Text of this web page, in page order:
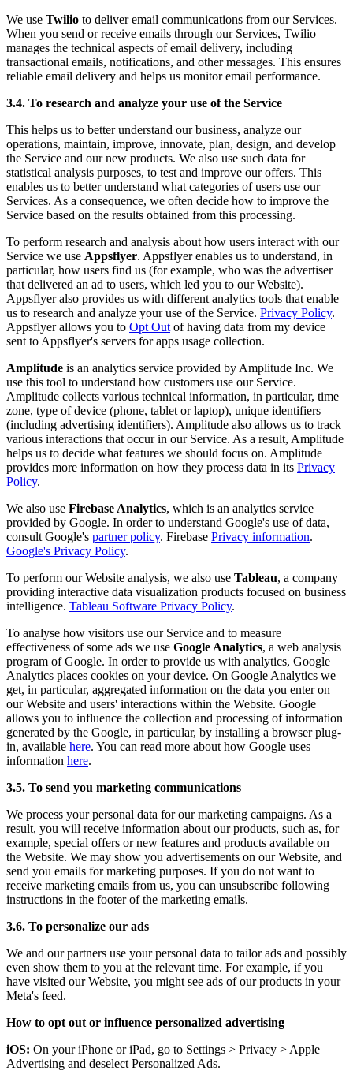
We use Twilio to deliver email communications from our Services.
When you send or receive emails through our Services, Twilio
manages the technical aspects of email delivery, including
transactional emails, notifications, and other messages. This ensures
reliable email delivery and helps us monitor email performance.
3.4. To research and analyze your use of the Service
This helps us to better understand our business, analyze our
operations, maintain, improve, innovate, plan, design, and develop
the Service and our new products. We also use such data for
statistical analysis purposes, to test and improve our offers. This
enables us to better understand what categories of users use our
Services. As a consequence, we often decide how to improve the
Service based on the results obtained from this processing.
To perform research and analysis about how users interact with our
Service we use Appsflyer. Appsflyer enables us to understand, in
particular, how users find us (for example, who was the advertiser
that delivered an ad to users, which led you to our Website).
Appsflyer also provides us with different analytics tools that enable
us to research and analyze your use of the Service. Privacy Policy.
Appsflyer allows you to Opt Out of having data from my device
sent to Appsflyer's servers for apps usage collection.
Amplitude is an analytics service provided by Amplitude Inc. We
use this tool to understand how customers use our Service.
Amplitude collects various technical information, in particular, time
zone, type of device (phone, tablet or laptop), unique identifiers
(including advertising identifiers). Amplitude also allows us to track
various interactions that occur in our Service. As a result, Amplitude
helps us to decide what features we should focus on. Amplitude
provides more information on how they process data in its Privacy
Policy.
We also use Firebase Analytics, which is an analytics service
provided by Google. In order to understand Google's use of data,
consult Google's partner policy. Firebase Privacy information.
Google's Privacy Policy.
To perform our Website analysis, we also use Tableau, a company
providing interactive data visualization products focused on business
intelligence. Tableau Software Privacy Policy.
To analyse how visitors use our Service and to measure
effectiveness of some ads we use Google Analytics, a web analysis
program of Google. In order to provide us with analytics, Google
Analytics places cookies on your device. On Google Analytics we
get, in particular, aggregated information on the data you enter on
our Website and users' interactions within the Website. Google
allows you to influence the collection and processing of information
generated by the Google, in particular, by installing a browser plug-
in, available here. You can read more about how Google uses
information here.
3.5. To send you marketing communications
We process your personal data for our marketing campaigns. As a
result, you will receive information about our products, such as, for
example, special offers or new features and products available on
the Website. We may show you advertisements on our Website, and
send you emails for marketing purposes. If you do not want to
receive marketing emails from us, you can unsubscribe following
instructions in the footer of the marketing emails.
3.6. To personalize our ads
We and our partners use your personal data to tailor ads and possibly
even show them to you at the relevant time. For example, if you
have visited our Website, you might see ads of our products in your
Meta's feed.
How to opt out or influence personalized advertising
iOS: On your iPhone or iPad, go to Settings > Privacy > Apple
Advertising and deselect Personalized Ads.